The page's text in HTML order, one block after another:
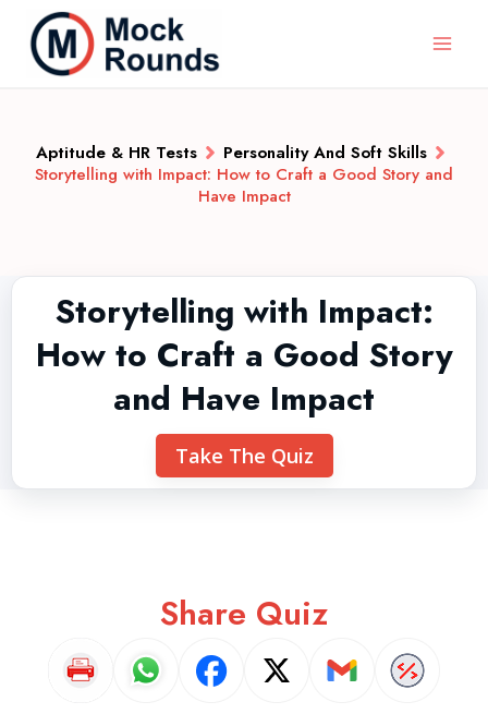
Aptitude & HR Tests
Personality And Soft Skills
Storytelling with Impact: How to Craft a Good Story and
Have Impact
Storytelling with Impact:
How to Craft a Good Story
and Have Impact
Take The Quiz
Share Quiz